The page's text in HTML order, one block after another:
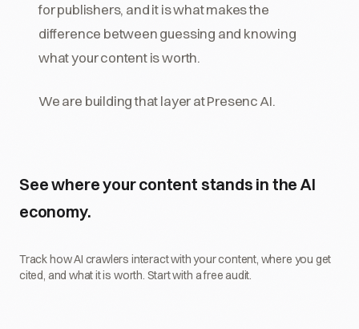
for publishers, and it is what makes the
difference between guessing and knowing
what your content is worth.
We are building that layer at Presenc AI.
See where your content stands in the AI
economy.
Track how AI crawlers interact with your content, where you get
cited, and what it is worth. Start with a free audit.